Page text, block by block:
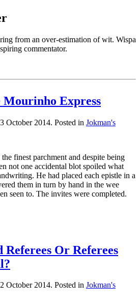
from an over-estimation of wit. Wispa
commentator.
Express
October 2014. Posted in Jokman's
finest parchment and despite being
not one accidental blot spoiled what
He had placed each epistle in a
them in turn by hand in the wee
seen to. The invites were completed.
Referees Or Referees
October 2014. Posted in Jokman's